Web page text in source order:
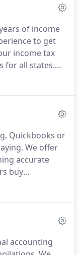
of income
to get
income tax
for all states.
issues and
available by
Quickbooks or
We offer
accurate
buy
use it.
a
is expensive,
accounting